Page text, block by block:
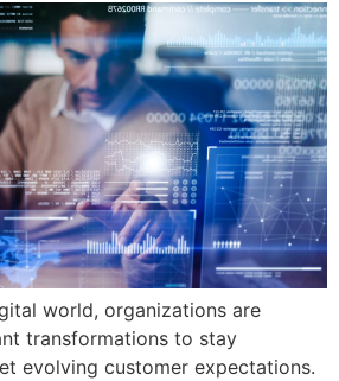
world, organizations are
transformations to stay
evolving customer expectations.